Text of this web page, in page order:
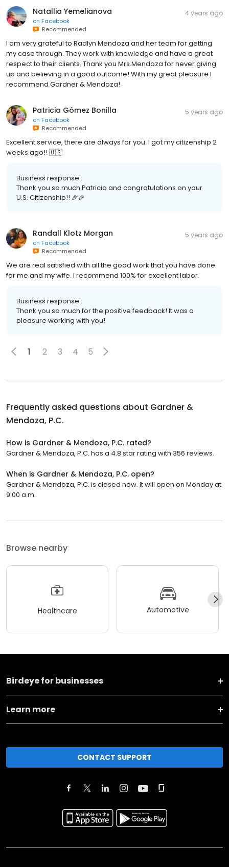
Natallia Yemelianova
on Facebook
Recommended
4 years ago
I am very grateful to Radlyn Mendoza and her team for getting
my case through. They work with knowledge and have a great
respect to their clients. Thank you Mrs.Mendoza for never giving
up and believing in a good outcome! With my great pleasure I
recommend Gardner & Mendoza!
Patricia Gómez Bonilla
on Facebook
Recommended
5 years ago
Excellent service, there are always for you. I got my citizenship 2
weeks ago!! 🇺🇸
Business response:
Thank you so much Patricia and congratulations on your
U.S. Citizenship!! 🎉🎉
Randall Klotz Morgan
on Facebook
Recommended
5 years ago
We are real satisfied with all the good work that you have done
for me and my wife. I recommend 100% for excellent labor.
Business response:
Thank you so much for the positive feedback! It was a
pleasure working with you!
1 2 3 4 5
Frequently asked questions about Gardner &
Mendoza, P.C.
How is Gardner & Mendoza, P.C. rated?
Gardner & Mendoza, P.C. has a 4.8 star rating with 356 reviews.
When is Gardner & Mendoza, P.C. open?
Gardner & Mendoza, P.C. is closed now. It will open on Monday at
9:00 a.m.
Browse nearby
Healthcare Automotive
Birdeye for businesses
Learn more
CONTACT SUPPORT